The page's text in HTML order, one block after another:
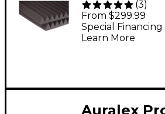
Wedge
12-Pack -
(3)
From $299.99
Special Financing
Learn More
Auralex